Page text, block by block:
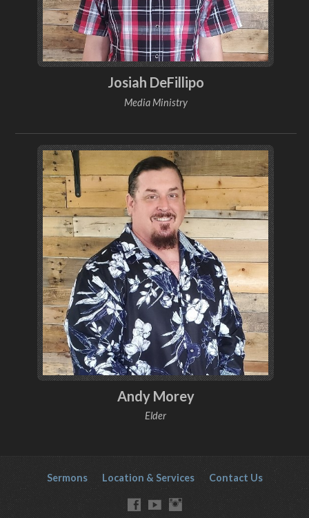
Josiah DeFillipo
Media Ministry
Andy Morey
Elder
Sermons Location & Services Contact Us